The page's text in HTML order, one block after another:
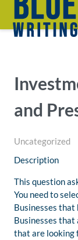
and
Uncategorized
Description
This question
You need to
Businesses that
Businesses
that are looking